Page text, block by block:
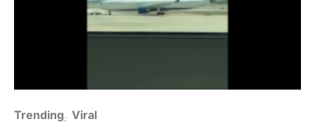
Trending Viral